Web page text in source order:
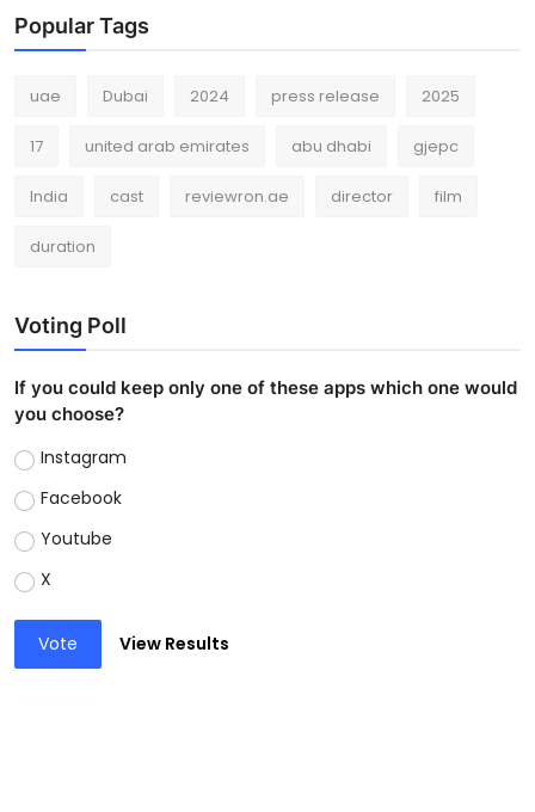
Popular Tags
uae Dubai 2024 press release 2025
17 united arab emirates abu dhabi gjepc
India cast reviewron.ae director film
duration
Voting Poll
If you could keep only one of these apps which one would
you choose?
Instagram
Facebook
Youtube
X
Vote View Results